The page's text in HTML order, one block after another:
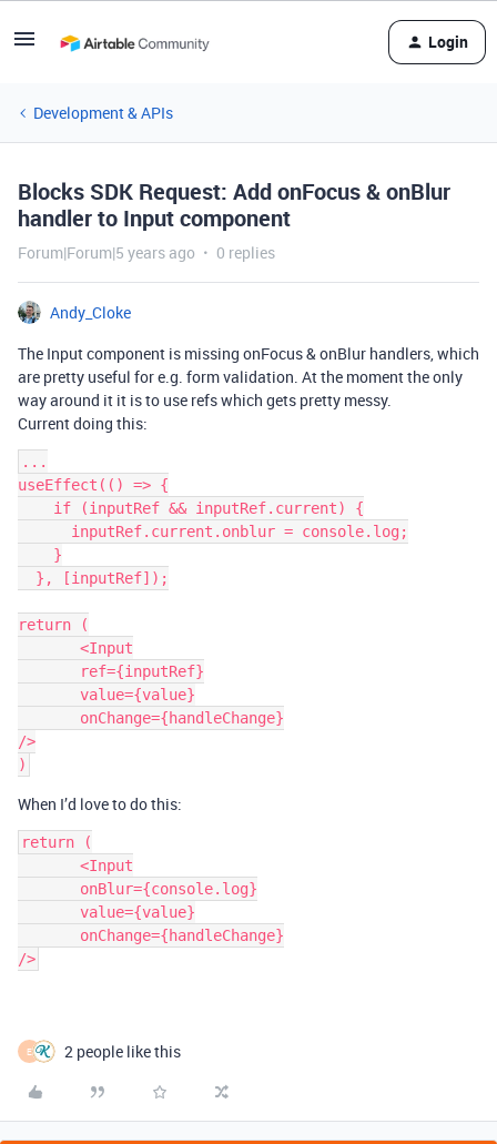
Login
Development & APIs
Blocks SDK Request: Add onFocus & onBlur
handler to Input component
Forum|Forum|5 years ago 0 replies
Andy_Cloke
The Input component is missing onFocus & onBlur handlers, which
are pretty useful for e.g. form validation. At the moment the only
way around it it is to use refs which gets pretty messy.
Current doing this:
...
useEffect(() => {
return (
/>
When I’d love to do this:
return (
E 2 people like this